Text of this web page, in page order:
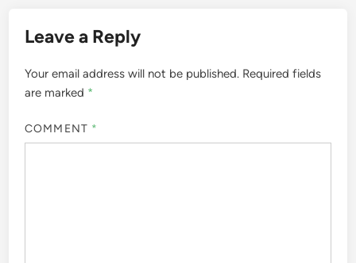
Leave a Reply
Your email address will not be published. Required fields
are marked *
COMMENT *